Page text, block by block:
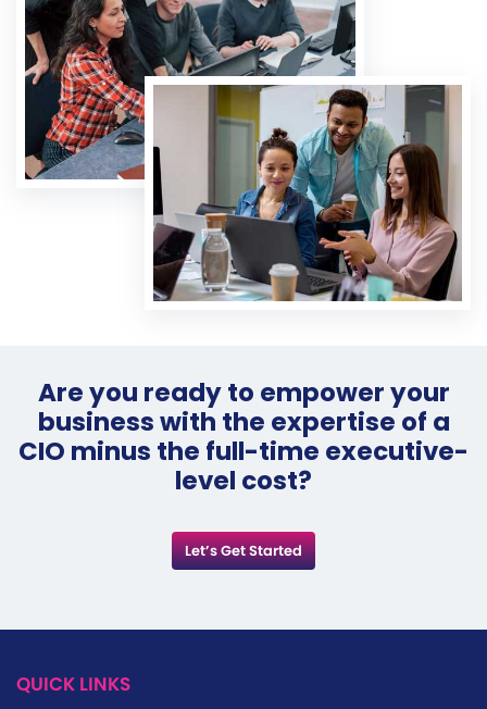
Are you ready to empower your
business with the expertise of a
CIO minus the full-time executive-
level cost?
Let’s Get Started
QUICK LINKS